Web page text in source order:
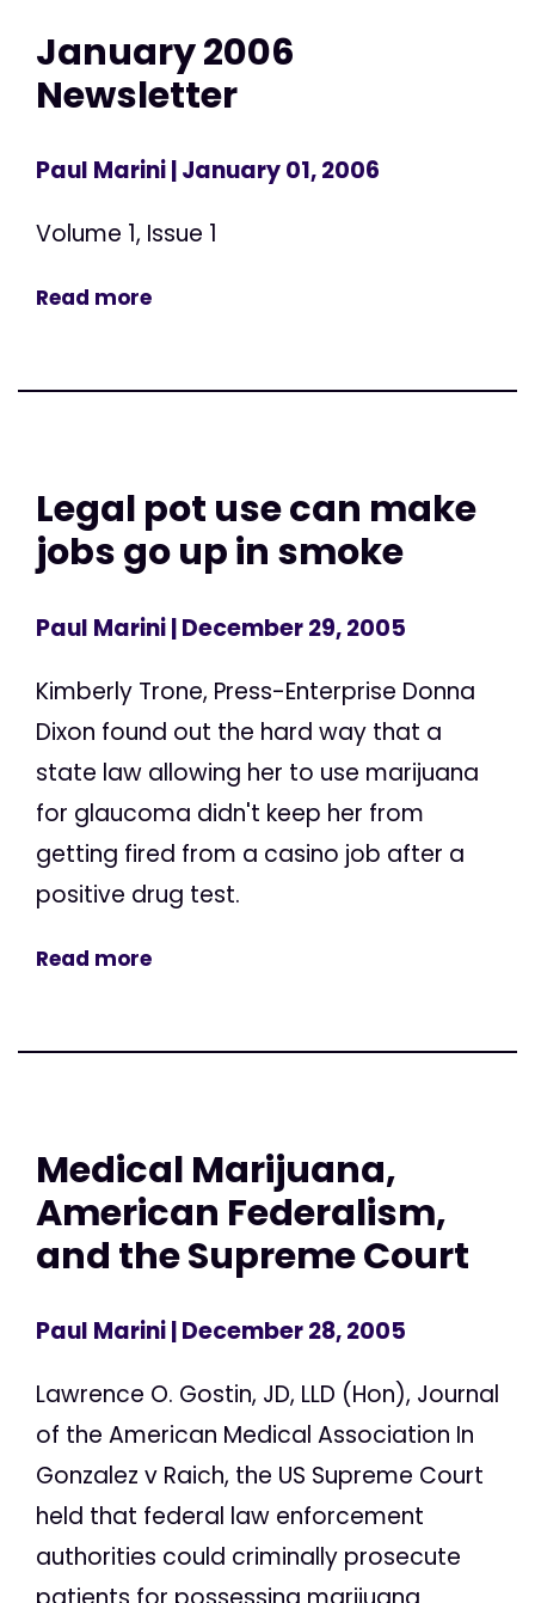
January 2006
Newsletter
Paul Marini| January 01, 2006
Volume 1, Issue 1
Read more
Legal pot use can make
jobs go up in smoke
Paul Marini| December 29, 2005
Kimberly Trone, Press-Enterprise Donna
Dixon found out the hard way that a
state law allowing her to use marijuana
for glaucoma didn't keep her from
getting fired from a casino job after a
positive drug test.
Read more
Medical Marijuana,
American Federalism,
and the Supreme Court
Paul Marini| December 28, 2005
Lawrence O. Gostin, JD, LLD (Hon), Journal
of the American Medical Association In
Gonzalez v Raich, the US Supreme Court
held that federal law enforcement
authorities could criminally prosecute